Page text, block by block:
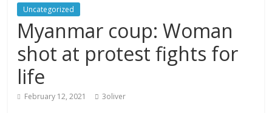
Texas judge rules that law regulating firearm suppressors and
some guns can’t be enforced
Crowded Russian beach descends into chaos after alleged
Ukrainian drone incident kills 7, including 4 children
Uncategorized
Myanmar coup: Woman
shot at protest fights for
life
February 12, 2021 3oliver